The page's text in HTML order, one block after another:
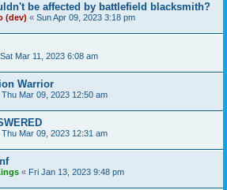
be affected by battlefield blacksmith?
(dev) « Sun Apr 09, 2023 3:18 pm
Sat Mar 11, 2023 6:08 am
Warrior
Thu Mar 09, 2023 12:50 am
Thu Mar 09, 2023 12:31 am
« Fri Jan 13, 2023 9:48 pm